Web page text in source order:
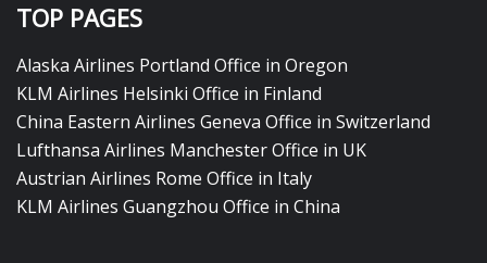
TOP PAGES
Alaska Airlines Portland Office in Oregon
KLM Airlines Helsinki Office in Finland
China Eastern Airlines Geneva Office in Switzerland
Lufthansa Airlines Manchester Office in UK
Austrian Airlines Rome Office in Italy
KLM Airlines Guangzhou Office in China